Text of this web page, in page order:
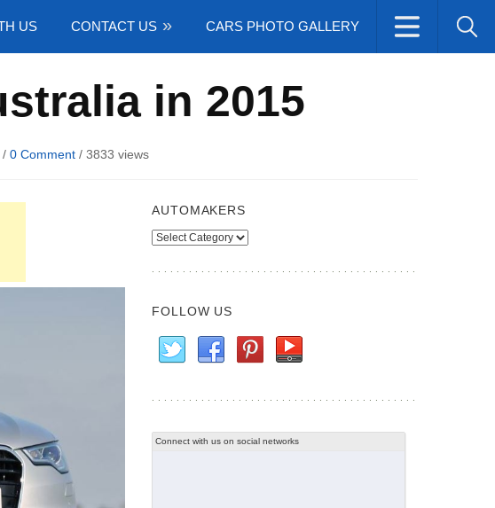
US CONTACT US CARS PHOTO GALLERY
in 2015
/ 0 Comment/ 3833 views
AUTOMAKERS
Automakers
FOLLOW US
Connect with us on social networks